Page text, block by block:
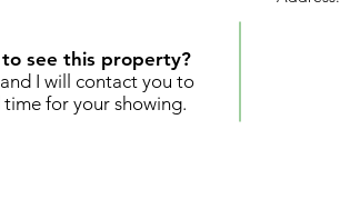
see this property?
I will contact you to
for your showing.